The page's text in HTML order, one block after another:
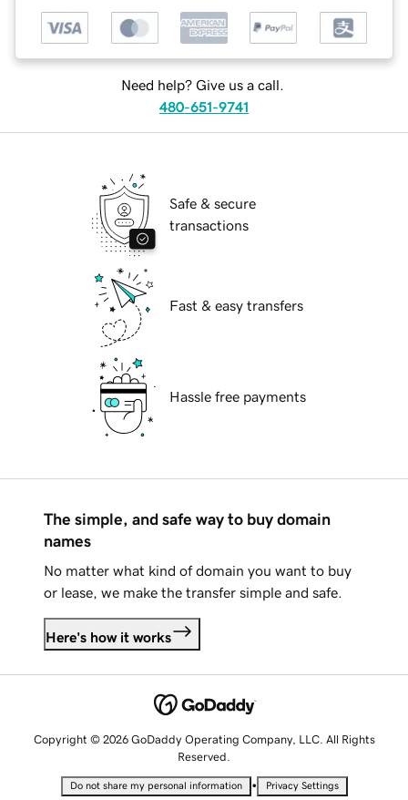
Need help? Give us a call.
480-651-9741
Safe & secure
transactions
Fast & easy transfers
Hassle free payments
The simple, and safe way to buy domain
names
No matter what kind of domain you want to buy
or lease, we make the transfer simple and safe.
Here's how it works
Copyright © 2026 GoDaddy Operating Company, LLC. All Rights
Reserved.
Do not share my personal information • Privacy Settings